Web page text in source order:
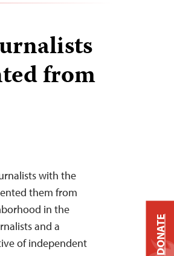
from
with the
them from
in the
and a
of independent
DONATE